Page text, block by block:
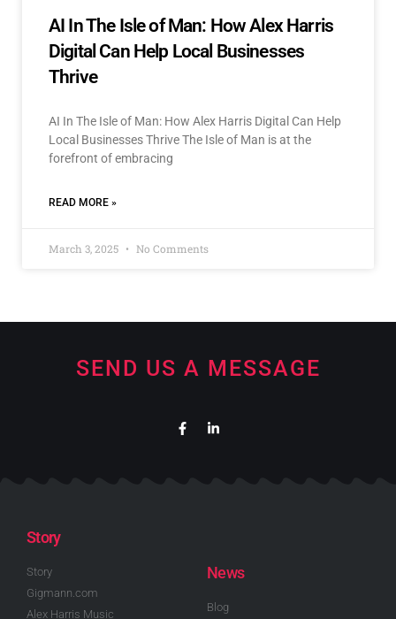
AI In The Isle of Man: How Alex Harris
Digital Can Help Local Businesses
Thrive
AI In The Isle of Man: How Alex Harris Digital Can Help
Local Businesses Thrive The Isle of Man is at the
forefront of embracing
READ MORE »
March 3, 2025 No Comments
SEND US A MESSAGE
Story
Story
Gigmann.com
Alex Harris Music
News
Blog